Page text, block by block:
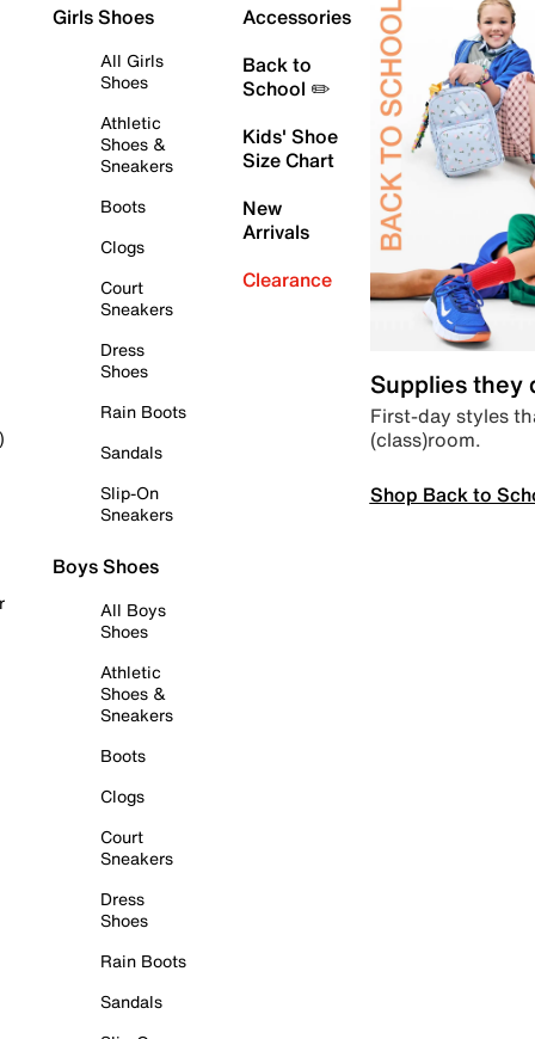
Girls Shoes
All Girls
Shoes
Athletic
Shoes &
Sneakers
Boots
Clogs
Court
Sneakers
Dress
Shoes
Rain Boots
Sandals
Slip-On
Sneakers
Boys Shoes
All Boys
Shoes
Athletic
Shoes &
Sneakers
Boots
Clogs
Court
Sneakers
Dress
Shoes
Rain Boots
Sandals
Accessories
Back to
School ✏️
Kids' Shoe
Size Chart
New
Arrivals
Clearance
Supplies they
First-day styles
(class)room.
Shop Back to